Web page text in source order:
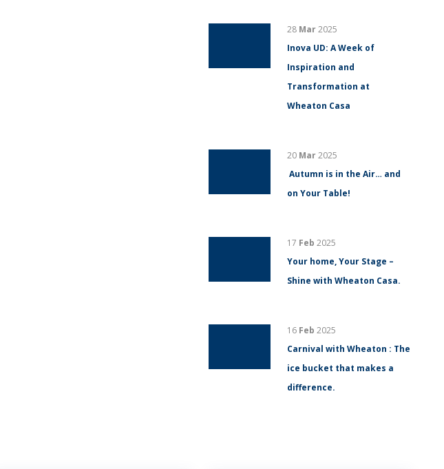
28 Mar2025
Inova UD: A Week of
Inspiration and
Transformation at
Wheaton Casa
20 Mar2025
Autumn is in the Air… and
on Your Table!
17 Feb 2025
Your home, Your Stage –
Shine with Wheaton Casa.
16 Feb 2025
Carnival with Wheaton : The
ice bucket that makes a
difference.